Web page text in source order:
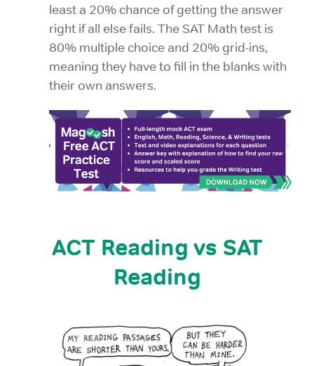
least a 20% chance of getting the answer
right if all else fails. The SAT Math test is
80% multiple choice and 20% grid-ins,
meaning they have to fill in the blanks with
their own answers.
ACT Reading vs SAT
Reading